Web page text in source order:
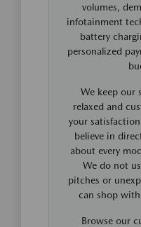
volumes,
infotainment
battery
personalized
We keep our
relaxed and
your
believe in
about every
We do not
pitches or
can shop
Browse our